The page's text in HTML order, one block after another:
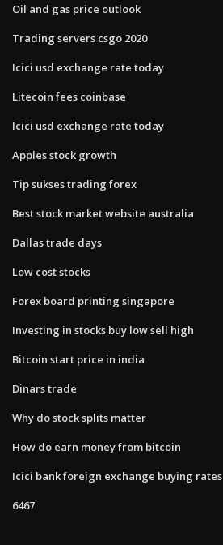
Oil and gas price outlook
Trading servers csgo 2020
Icici usd exchange rate today
Litecoin fees coinbase
Icici usd exchange rate today
Apples stock growth
Tip sukses trading forex
Best stock market website australia
Dallas trade days
Low cost stocks
Forex board printing singapore
Investing in stocks buy low sell high
Bitcoin start price in india
Dinars trade
Why do stock splits matter
How do earn money from bitcoin
Icici bank foreign exchange buying rates
6467